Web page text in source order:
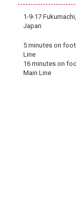
1-9-17
Japan
5 minutes on
Line
16 minutes on
Main Line